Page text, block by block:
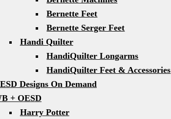
Bernette Feet
Bernette Serger Feet
Handi Quilter
HandiQuilter Longarms
HandiQuilter Feet & Accessories
Designs On Demand
+ OESD
Harry Potter